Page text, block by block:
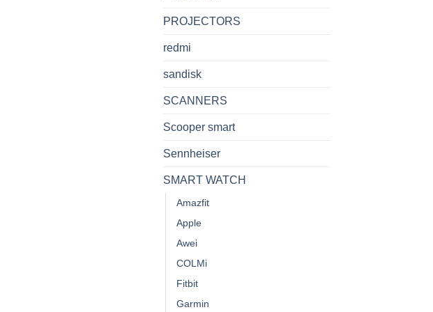
PROJECTORS
redmi
sandisk
SCANNERS
Scooper smart
Sennheiser
SMART WATCH
Amazfit
Apple
Awei
COLMi
Fitbit
Garmin